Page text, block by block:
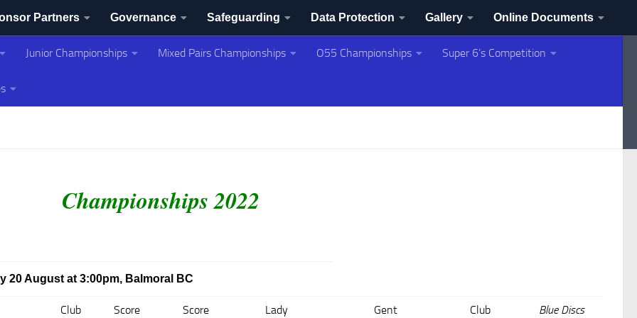
Partners Governance Safeguarding Data Protection Gallery Online Documents
Association
Junior Championships Mixed Pairs Championships O55 Championships Super 6’s Competition
Championships 2022
20 August at 3:00pm, Balmoral BC
Club Score Score Lady Gent Club Blue Discs